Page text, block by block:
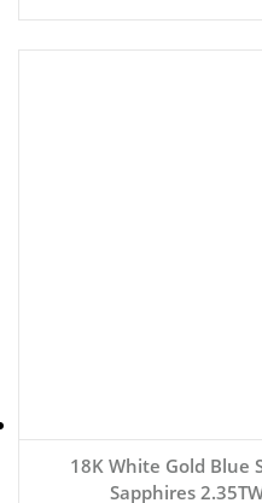
18K White Gold Blue
Sapphires